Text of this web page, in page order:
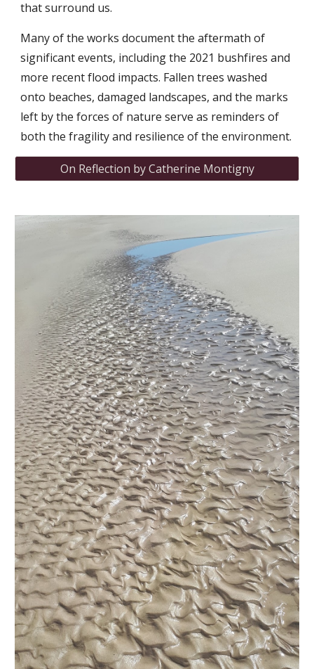
that surround us.
Many of the works document the aftermath of
significant events, including the 2021 bushfires and
more recent flood impacts. Fallen trees washed
onto beaches, damaged landscapes, and the marks
left by the forces of nature serve as reminders of
both the fragility and resilience of the environment.
On Reflection by Catherine Montigny